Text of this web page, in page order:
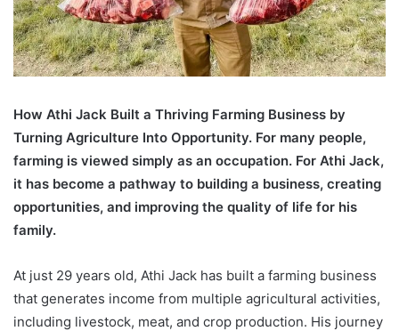
How Athi Jack Built a Thriving Farming Business by
Turning Agriculture Into Opportunity. For many people,
farming is viewed simply as an occupation. For Athi Jack,
it has become a pathway to building a business, creating
opportunities, and improving the quality of life for his
family.
At just 29 years old, Athi Jack has built a farming business
that generates income from multiple agricultural activities,
including livestock, meat, and crop production. His journey